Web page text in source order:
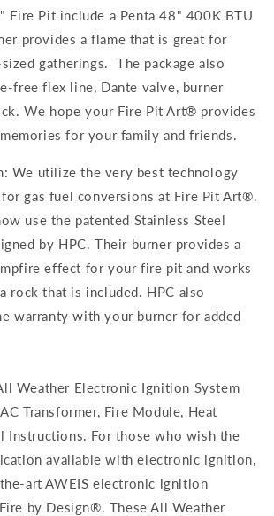
Fire Pit include a Penta 48" 400K BTU
provides a flame that is great for
gatherings. The package also
free flex line, Dante valve, burner
We hope your Fire Pit Art® provides
for your family and friends.
We utilize the very best technology
gas fuel conversions at Fire Pit Art®.
use the patented Stainless Steel
by HPC. Their burner provides a
effect for your fire pit and works
rock that is included. HPC also
warranty with your burner for added
Weather Electronic Ignition System
Transformer, Fire Module, Heat
Instructions. For those who wish the
available with electronic ignition,
art AWEIS electronic ignition
by Design®. These All Weather